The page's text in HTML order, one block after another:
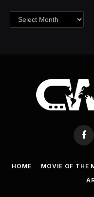
Archives
HOME MOVIE OF THE